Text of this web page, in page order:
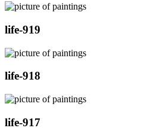
life-919
life-918
life-917